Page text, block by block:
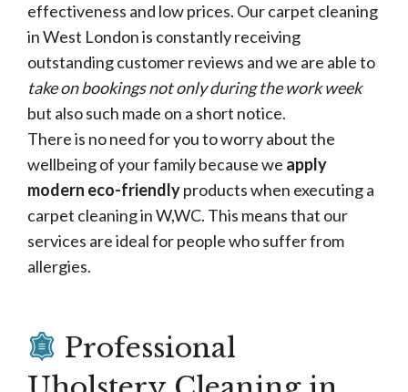
effectiveness and low prices. Our carpet cleaning
in West London is constantly receiving
outstanding customer reviews and we are able to
take on bookings not only during the work week
but also such made on a short notice.
There is no need for you to worry about the
wellbeing of your family because we apply
modern eco-friendlyproducts when executing a
carpet cleaning in W,WC. This means that our
services are ideal for people who suffer from
allergies.
Professional